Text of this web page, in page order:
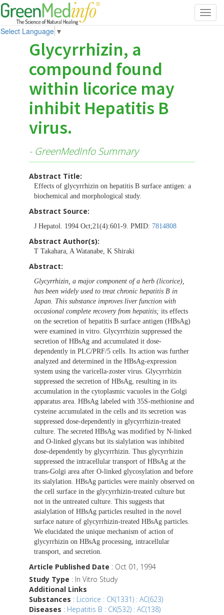
Select Language ▼
Glycyrrhizin, a
compound found
within licorice may
inhibit Hepatitis B
virus.
- GreenMedInfo Summary
Abstract Title:
Effects of glycyrrhizin on hepatitis B surface antigen: a
biochemical and morphological study.
Abstract Source:
J Hepatol. 1994 Oct;21(4):601-9. PMID: 7814808
Abstract Author(s):
T Takahara, A Watanabe, K Shiraki
Abstract:
Glycyrrhizin, a major component of a herb (licorice),
has been widely used to treat chronic hepatitis B in
Japan. This substance improves liver function with
occasional complete recovery from hepatitis; its effects
on the secretion of hepatitis B surface antigen (HBsAg)
were examined in vitro. Glycyrrhizin suppressed the
secretion of HBsAg and accumulated it dose-
dependently in PLC/PRF/5 cells. Its action was further
analyzed and determined in the HBsAg-expression
system using the varicella-zoster virus. Glycyrrhizin
suppressed the secretion of HBsAg, resulting in its
accumulation in the cytoplasmic vacuoles in the Golgi
apparatus area. HBsAg labeled with 35S-methionine and
cysteine accumulated in the cells and its secretion was
suppressed dose-dependently in glycyrrhizin-treated
culture. The secreted HBsAg was modified by N-linked
and O-linked glycans but its sialylation was inhibited
dose-dependently by glycyrrhizin. Thus glycyrrhizin
suppressed the intracellular transport of HBsAg at the
trans-Golgi area after O-linked glycosylation and before
its sialylation. HBsAg particles were mainly observed on
the cell surface in the glycyrrhizin-treated culture but
not in the untreated culture. This suggests that
asialylation of HBsAg particles resulted in the novel
surface nature of glycyrrhizin-treated HBsAg particles.
We elucidated the unique mechanism of action of
glycyrrhizin on HBsAg processing, intracellular
transport, and secretion.
Article Published Date : Oct 01, 1994
Study Type : In Vitro Study
Additional Links
Substances : Licorice : CK(1331) : AC(623)
Diseases : Hepatitis B : CK(532) : AC(138)